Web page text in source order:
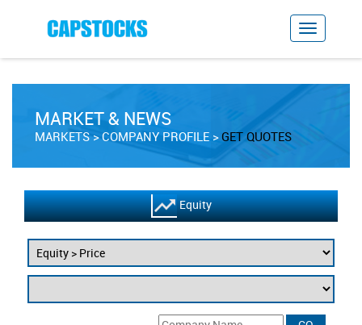
MARKET & NEWS
MARKETS COMPANY PROFILE GET QUOTES
Equity